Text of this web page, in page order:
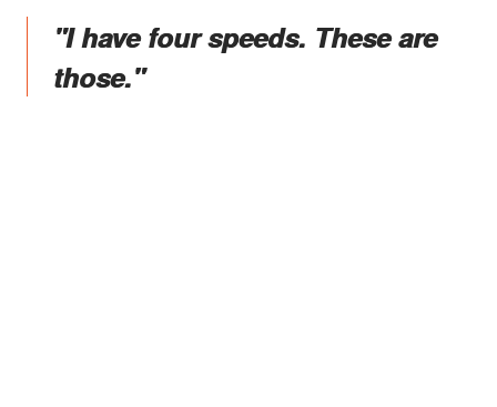
"I have four speeds. These are
those."